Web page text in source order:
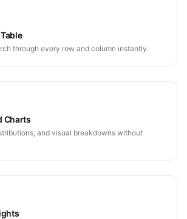
through every row and column instantly.
Charts
and visual breakdowns without